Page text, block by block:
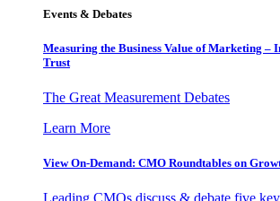
Events & Debates
Measuring the Business Value of Marketing –
Trust
The Great Measurement Debates
Learn More
View On-Demand: CMO Roundtables on